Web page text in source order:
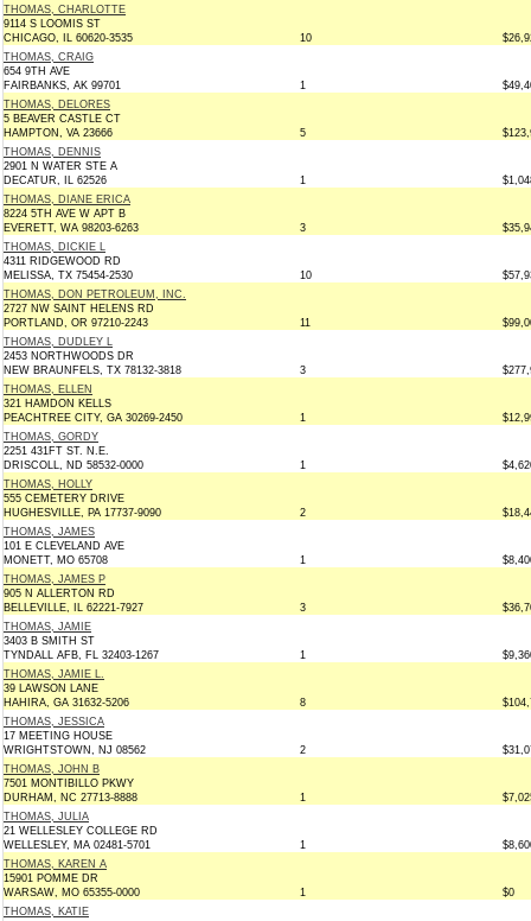
THOMAS, CHARLOTTE
9114 S LOOMIS ST
CHICAGO, IL 60620-3535
10
THOMAS, CRAIG
654 9TH AVE
FAIRBANKS, AK 99701
1
THOMAS, DELORES
5 BEAVER CASTLE CT
HAMPTON, VA 23666
5
THOMAS, DENNIS
2901 N WATER STE A
DECATUR, IL 62526
1
THOMAS, DIANE ERICA
8224 5TH AVE W APT B
EVERETT, WA 98203-6263
3
THOMAS, DICKIE L
4311 RIDGEWOOD RD
MELISSA, TX 75454-2530
10
THOMAS, DON PETROLEUM, INC.
2727 NW SAINT HELENS RD
PORTLAND, OR 97210-2243
11
THOMAS, DUDLEY L
2453 NORTHWOODS DR
NEW BRAUNFELS, TX 78132-3818
3
THOMAS, ELLEN
321 HAMDON KELLS
PEACHTREE CITY, GA 30269-2450
1
THOMAS, GORDY
2251 431FT ST. N.E.
DRISCOLL, ND 58532-0000
1
THOMAS, HOLLY
555 CEMETERY DRIVE
HUGHESVILLE, PA 17737-9090
2
THOMAS, JAMES
101 E CLEVELAND AVE
MONETT, MO 65708
1
THOMAS, JAMES P
905 N ALLERTON RD
BELLEVILLE, IL 62221-7927
3
THOMAS, JAMIE
3403 B SMITH ST
TYNDALL AFB, FL 32403-1267
1
THOMAS, JAMIE L.
39 LAWSON LANE
HAHIRA, GA 31632-5206
8
THOMAS, JESSICA
17 MEETING HOUSE
WRIGHTSTOWN, NJ 08562
2
THOMAS, JOHN B
7501 MONTIBILLO PKWY
DURHAM, NC 27713-8888
1
THOMAS, JULIA
21 WELLESLEY COLLEGE RD
WELLESLEY, MA 02481-5701
1
THOMAS, KAREN A
15901 POMME DR
WARSAW, MO 65355-0000
1
$0
THOMAS, KATIE